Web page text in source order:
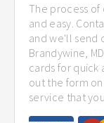
The process of
and easy.
and we'll send
Brandywine,
cards for quick
out the form
service that